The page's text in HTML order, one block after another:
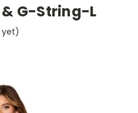
G-String-L
yet)